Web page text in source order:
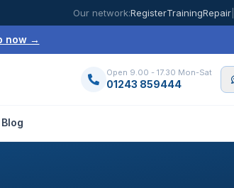
Our network:RegisterTrainingRepair
now →
Open 9.00 - 17.30 Mon-Sat
01243 859444
Blog